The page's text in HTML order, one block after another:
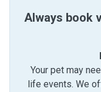
Always book
Your pet may
life events. We